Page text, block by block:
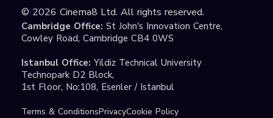
© 2026 Cinema8 Ltd. All rights reserved.
Cambridge Office: St John's Innovation Centre,
Cowley Road, Cambridge CB4 0WS
Istanbul Office: Yildiz Technical University
Technopark D2 Block,
1st Floor, No:108, Esenler / Istanbul
Terms & ConditionsPrivacyCookie Policy